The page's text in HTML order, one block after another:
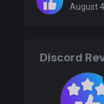
August
Discord